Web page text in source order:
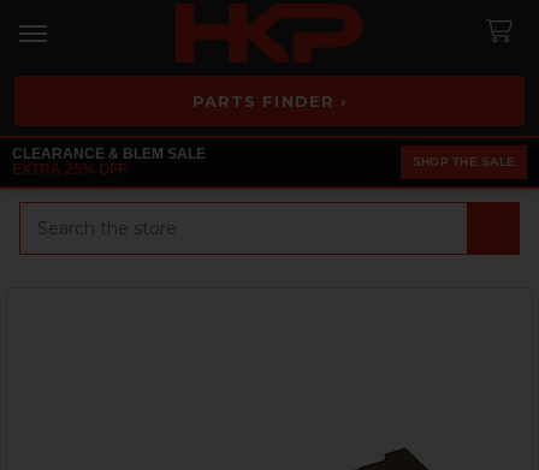
PARTS FINDER ›
CLEARANCE & BLEM SALE
EXTRA 25% OFF
SHOP THE SALE